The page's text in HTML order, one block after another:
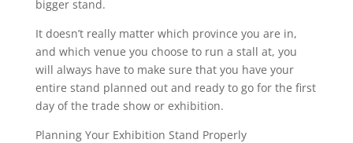
bigger stand.
It doesn’t really matter which province you are in,
and which venue you choose to run a stall at, you
will always have to make sure that you have your
entire stand planned out and ready to go for the first
day of the trade show or exhibition.
Planning Your Exhibition Stand Properly